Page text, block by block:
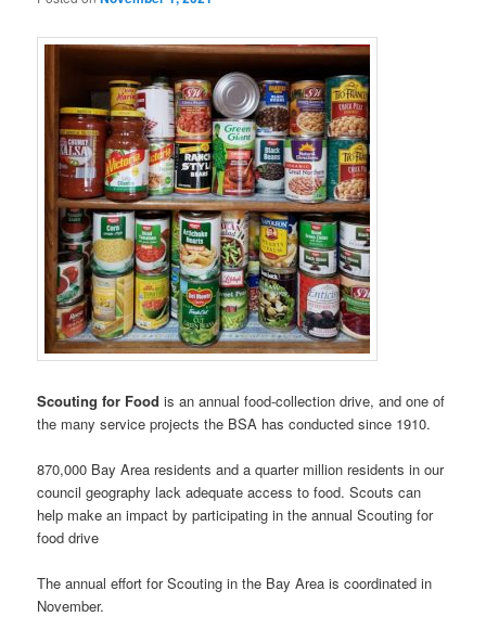
Scouting for Food is an annual food-collection drive, and one of
the many service projects the BSA has conducted since 1910.
870,000 Bay Area residents and a quarter million residents in our
council geography lack adequate access to food. Scouts can
help make an impact by participating in the annual Scouting for
food drive
The annual effort for Scouting in the Bay Area is coordinated in
November.